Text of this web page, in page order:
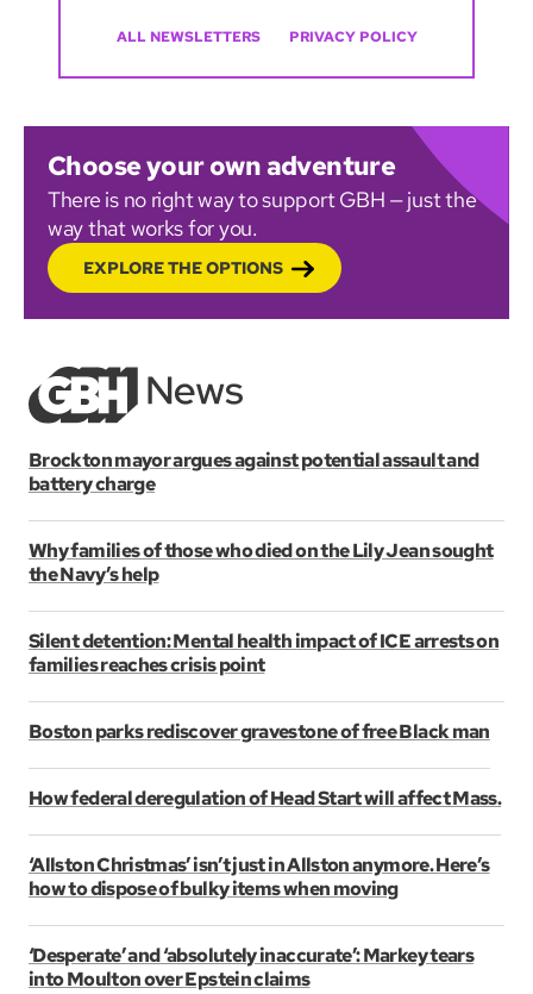
ALL NEWSLETTERS PRIVACY POLICY
Choose your own adventure
There is no right way to support GBH — just the
way that works for you.
EXPLORE THE OPTIONS
Brockton mayor argues against potential assault and
battery charge
Why families of those who died on the Lily Jean sought
the Navy’s help
Silent detention: Mental health impact of ICE arrests on
families reaches crisis point
Boston parks rediscover gravestone of free Black man
How federal deregulation of Head Start will affect Mass.
‘Allston Christmas’ isn’t just in Allston anymore. Here’s
how to dispose of bulky items when moving
‘Desperate’ and ‘absolutely inaccurate’: Markey tears
into Moulton over Epstein claims